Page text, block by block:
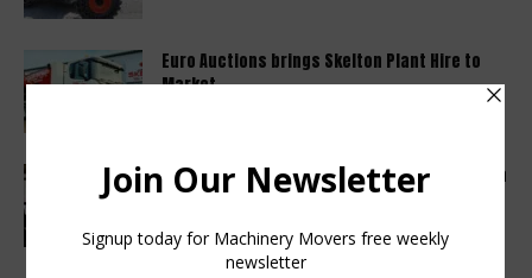
Euro Auctions brings Skelton Plant Hire to
Market
Haulotte sets a new industry standard with a
2 year warranty...